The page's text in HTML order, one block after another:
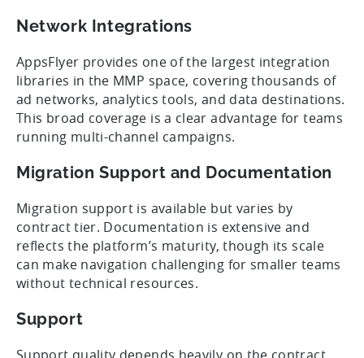
Network Integrations
AppsFlyer provides one of the largest integration
libraries in the MMP space, covering thousands of
ad networks, analytics tools, and data destinations.
This broad coverage is a clear advantage for teams
running multi-channel campaigns.
Migration Support and Documentation
Migration support is available but varies by
contract tier. Documentation is extensive and
reflects the platform’s maturity, though its scale
can make navigation challenging for smaller teams
without technical resources.
Support